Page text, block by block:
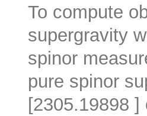
To compute
supergravity
spinor
pure spinor
[2305.19898